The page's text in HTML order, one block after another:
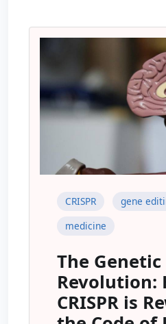
CRISPR
gene
medicine
The Genetic
Revolution:
CRISPR is